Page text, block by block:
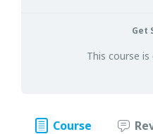
Get
This course
Course